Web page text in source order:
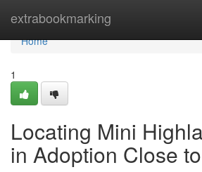
extrabookmarking
Home
Home
1
Locating Mini
in Adoption Close